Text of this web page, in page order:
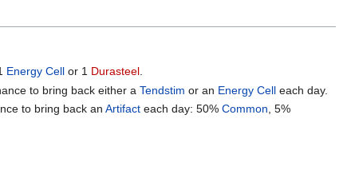
Energy Cell or 1 Durasteel.
to bring back either aTendstim or an Energy Cell each day.
to bring back anArtifact each day: 50%Common , 5%